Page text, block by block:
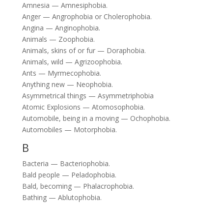
Amnesia — Amnesiphobia.
Anger — Angrophobia or Cholerophobia.
Angina — Anginophobia.
Animals — Zoophobia.
Animals, skins of or fur — Doraphobia.
Animals, wild — Agrizoophobia.
Ants — Myrmecophobia.
Anything new — Neophobia.
Asymmetrical things — Asymmetriphobia
Atomic Explosions — Atomosophobia.
Automobile, being in a moving — Ochophobia.
Automobiles — Motorphobia.
B
Bacteria — Bacteriophobia.
Bald people — Peladophobia.
Bald, becoming — Phalacrophobia.
Bathing — Ablutophobia.